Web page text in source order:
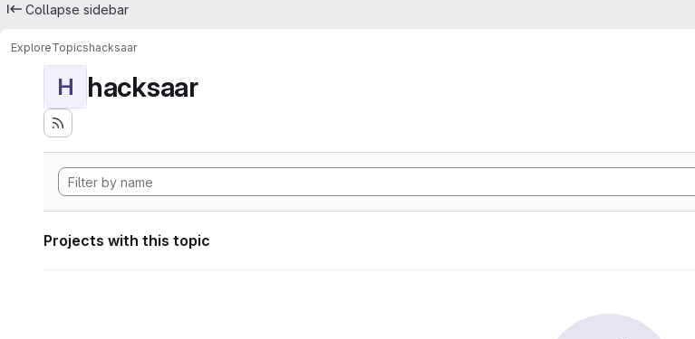
Collapse sidebar
ExploreTopicshacksaar
H hacksaar
Projects with this topic